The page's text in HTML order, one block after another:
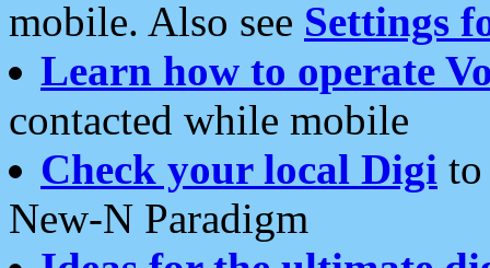
mobile. Also see Settings
Learn how to operate
contacted while mobile
Check your local Digi
New-N Paradigm